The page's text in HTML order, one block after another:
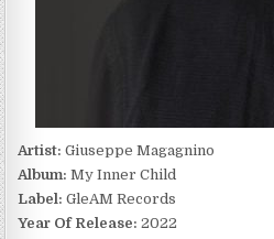
Artist: Giuseppe Magagnino
Album: My Inner Child
Label: GleAM Records
Year Of Release: 2022